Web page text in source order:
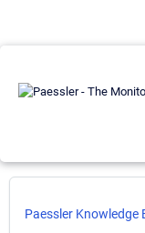
Paessler Knowledge